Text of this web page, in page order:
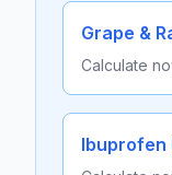
Grape &
Calculate
Ibuprofen